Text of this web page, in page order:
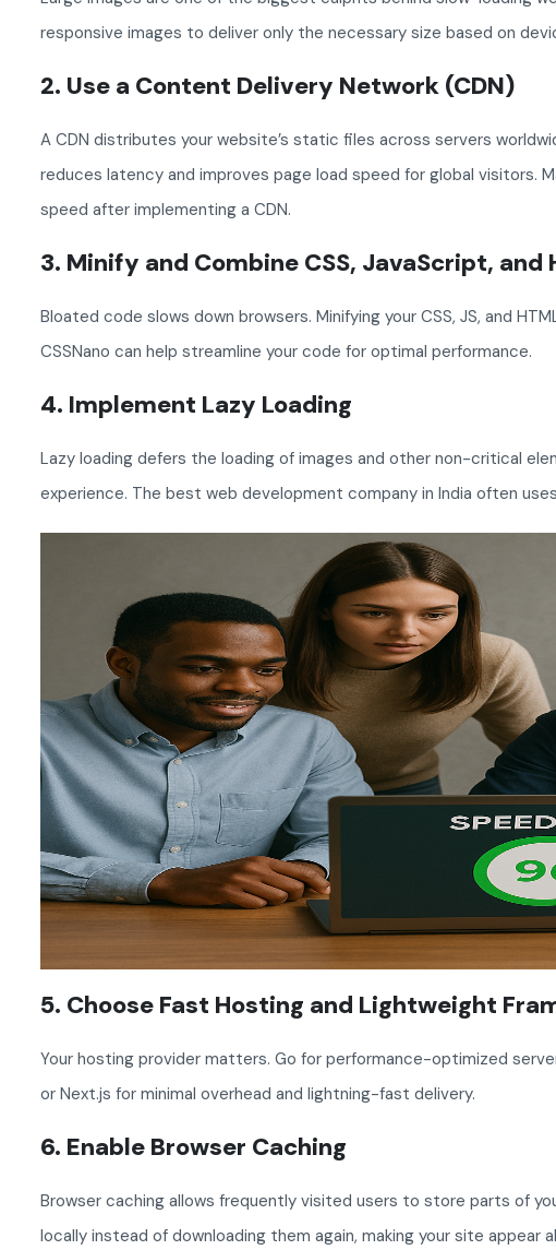
responsive images to deliver only the necessary size based on
2. Use a Content Delivery Network (CDN)
A CDN distributes your website’s static files across servers
reduces latency and improves page load speed for global visitors.
speed after implementing a CDN.
3. Minify and Combine CSS, JavaScript, and
Bloated code slows down browsers. Minifying your CSS, JS, and
CSSNano can help streamline your code for optimal performance.
4. Implement Lazy Loading
Lazy loading defers the loading of images and other non-critical
experience. The best web development company in India often
5. Choose Fast Hosting and Lightweight
Your hosting provider matters. Go for performance-optimized
or Next.js for minimal overhead and lightning-fast delivery.
6. Enable Browser Caching
Browser caching allows frequently visited users to store parts of
locally instead of downloading them again, making your site appear